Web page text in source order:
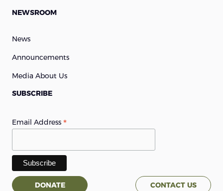
NEWSROOM
News
Announcements
Media About Us
SUBSCRIBE
Email Address *
DONATE CONTACT US